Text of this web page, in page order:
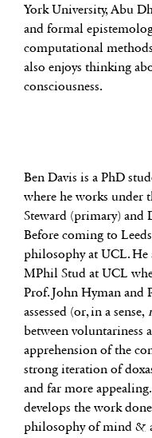
York University, Abu
and formal
computational
also enjoys thinking
consciousness.
Ben Davis is a PhD
where he works under
Steward (primary) and
Before coming to
philosophy at UCL. He
MPhil Stud at UCL
Prof. John Hyman and
assessed (or, in a sense,
between voluntariness
apprehension of the
strong iteration of
and far more
develops the work
philosophy of mind &